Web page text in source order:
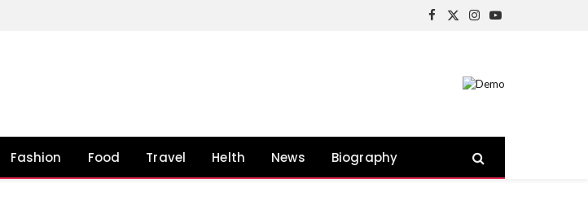
Facebook
X
Instagram
YouTube
Fashion Food Travel Helth News Biography